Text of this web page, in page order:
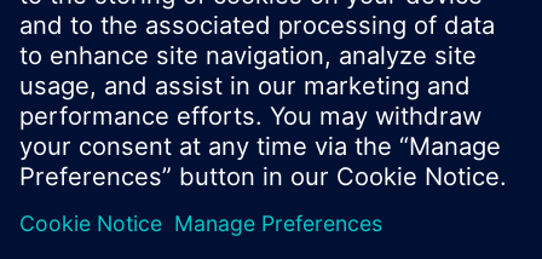
© Siemens Switzerland Ltd. 2017
Product portfolio and prices can vary by country.